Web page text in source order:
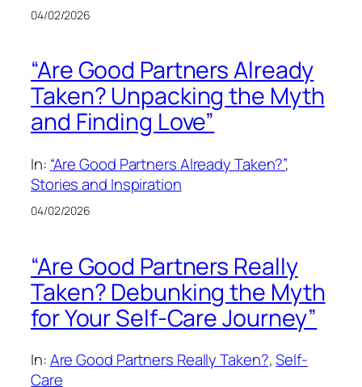
04/02/2026
“Are Good Partners Already
Taken? Unpacking the Myth
and Finding Love”
In: “Are Good Partners Already Taken?”
Stories and Inspiration
04/02/2026
“Are Good Partners Really
Taken? Debunking the Myth
for Your Self-Care Journey”
In:Are Good Partners Really Taken?, Self-
Care